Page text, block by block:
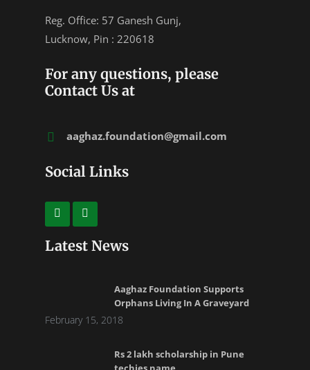
Reg. Office: 57 Ganesh Gunj,
Lucknow, Pin : 220618
For any questions, please
Contact Us at
aaghaz.foundation@gmail.com
Social Links
Latest News
Aaghaz Foundation Supports
Orphans Living In A Graveyard
February 15, 2018
Rs 2 lakh scholarship in Pune